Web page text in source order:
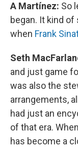
A Martínez: So
began. It kind
when Frank
Seth
and just game
was also the
arrangements,
had just an
of that era.
has become a